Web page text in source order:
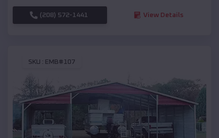
(208) 572-1441 View Details
SKU : EMB#107